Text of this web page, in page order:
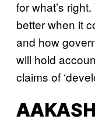
for what’s
better when it
and how
will hold
claims of